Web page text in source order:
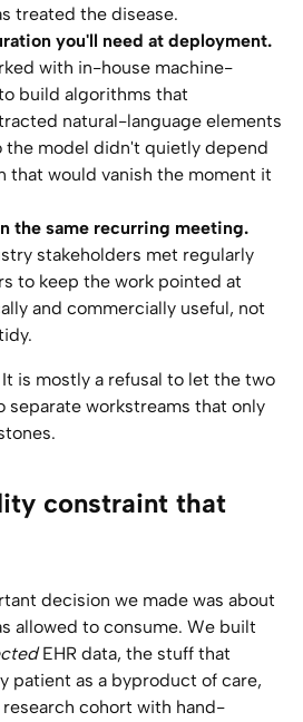
treated the disease.
you'll need at deployment.
with in-house machine-
build algorithms that
natural-language elements
the model didn't quietly depend
that would vanish the moment it
the same recurring meeting.
stakeholders met regularly
to keep the work pointed at
and commercially useful, not
is mostly a refusal to let the two
separate workstreams that only
constraint that
decision we made was about
allowed to consume. We built
EHR data, the stuff that
patient as a byproduct of care,
cohort with hand-